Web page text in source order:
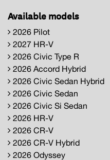
Available models
2026 Pilot
2027 HR-V
2026 Civic Type R
2026 Accord Hybrid
2026 Civic Sedan Hybrid
2026 Civic Sedan
2026 Civic Si Sedan
2026 HR-V
2026 CR-V
2026 CR-V Hybrid
2026 Odyssey